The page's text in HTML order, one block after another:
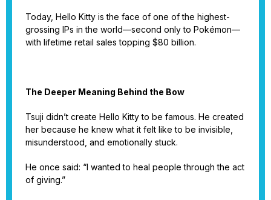
Today, Hello Kitty is the face of one of the highest-
grossing IPs in the world—second only to Pokémon—
with lifetime retail sales topping $80 billion.
The Deeper Meaning Behind the Bow
Tsuji didn’t create Hello Kitty to be famous. He created
her because he knew what it felt like to be invisible,
misunderstood, and emotionally stuck.
He once said: “I wanted to heal people through the act
of giving.”